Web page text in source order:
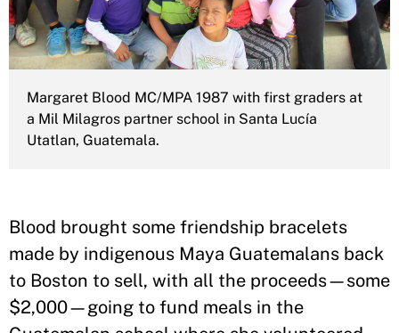
Margaret Blood MC/MPA 1987 with first graders at
a Mil Milagros partner school in Santa Lucía
Utatlan, Guatemala.
Blood brought some friendship bracelets
made by indigenous Maya Guatemalans back
to Boston to sell, with all the proceeds—some
$2,000—going to fund meals in the